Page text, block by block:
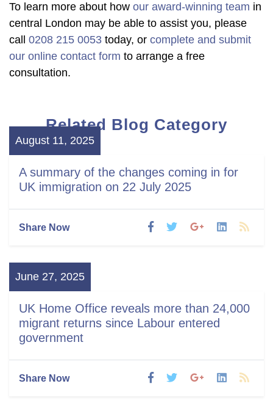
To learn more about how our award-winning team in
central London may be able to assist you, please
call 0208 215 0053 today, or complete and submit
our online contact form to arrange a free
consultation.
Related Blog Category
August 11, 2025
A summary of the changes coming in for
UK immigration on 22 July 2025
Share Now
June 27, 2025
UK Home Office reveals more than 24,000
migrant returns since Labour entered
government
Share Now